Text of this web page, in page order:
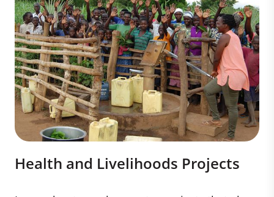
Health and Livelihoods Projects